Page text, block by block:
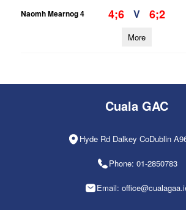
Naomh Mearnog 4
4;6 V 6;2
More
Cuala GAC
Hyde Rd Dalkey CoDublin
Phone: 01-2850783
Email: